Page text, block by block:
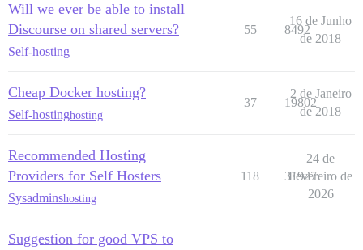
Will we ever be able to install
Discourse on shared servers?
Self-hosting
55 8492
16 de Junho
de 2018
Cheap Docker hosting?
Self-hostinghosting
37 19802
2 de Janeiro
de 2018
Recommended Hosting
Providers for Self Hosters
Sysadminshosting
118 31927
24 de
Fevereiro de
2026
Suggestion for good VPS to